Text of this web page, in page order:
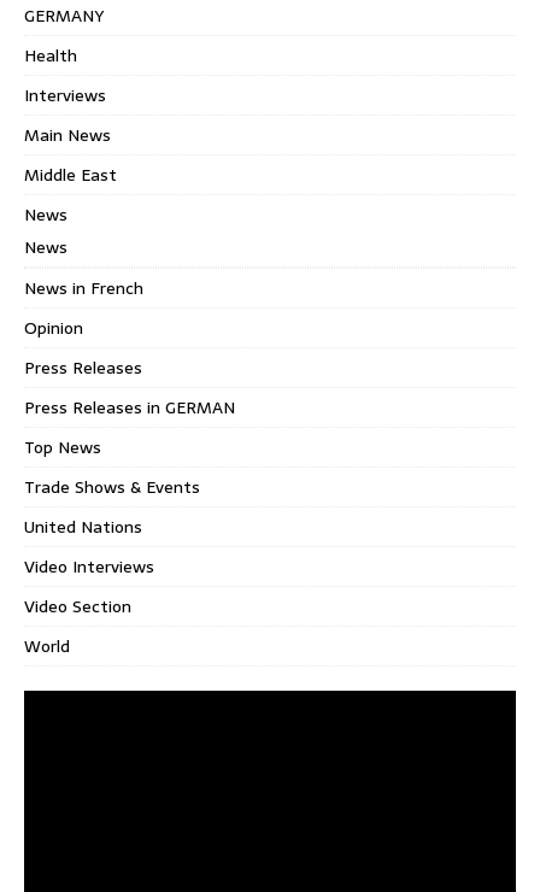
GERMANY
Health
Interviews
Main News
Middle East
News
News
News in French
Opinion
Press Releases
Press Releases in GERMAN
Top News
Trade Shows & Events
United Nations
Video Interviews
Video Section
World